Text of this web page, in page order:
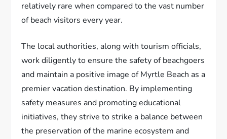
relatively rare when compared to the vast number
of beach visitors every year.
The local authorities, along with tourism officials,
work diligently to ensure the safety of beachgoers
and maintain a positive image of Myrtle Beach as a
premier vacation destination. By implementing
safety measures and promoting educational
initiatives, they strive to strike a balance between
the preservation of the marine ecosystem and